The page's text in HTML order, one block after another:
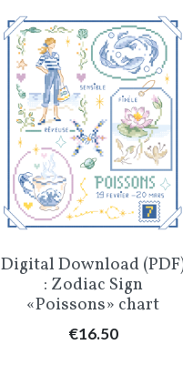
Quick view
Digital Download
: Zodiac Sign
«Poissons» chart
Price
€16.50